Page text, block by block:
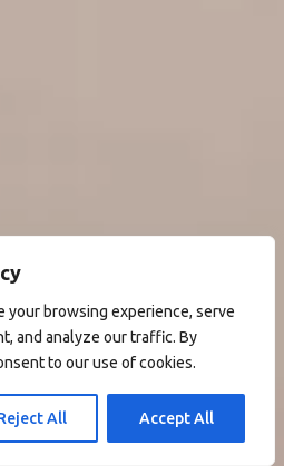
your browsing experience, serve
and analyze our traffic. By
to our use of cookies.
All Accept All